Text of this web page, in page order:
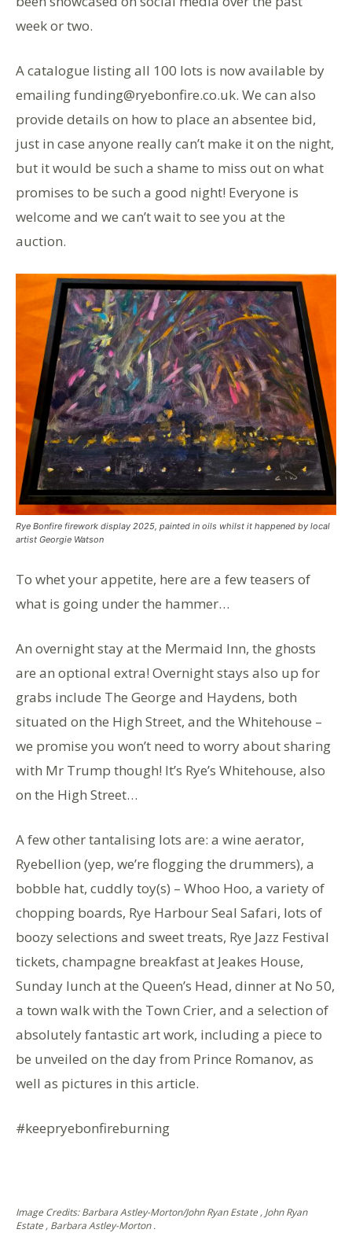
week or two.
A catalogue listing all 100 lots is now available by
emailing funding@ryebonfire.co.uk. We can also
provide details on how to place an absentee bid,
just in case anyone really can’t make it on the night,
but it would be such a shame to miss out on what
promises to be such a good night! Everyone is
welcome and we can’t wait to see you at the
auction.
Rye Bonfire firework display 2025, painted in oils whilst it happened by local
artist Georgie Watson
To whet your appetite, here are a few teasers of
what is going under the hammer…
An overnight stay at the Mermaid Inn, the ghosts
are an optional extra! Overnight stays also up for
grabs include The George and Haydens, both
situated on the High Street, and the Whitehouse –
we promise you won’t need to worry about sharing
with Mr Trump though! It’s Rye’s Whitehouse, also
on the High Street…
A few other tantalising lots are: a wine aerator,
Ryebellion (yep, we’re flogging the drummers), a
bobble hat, cuddly toy(s) – Whoo Hoo, a variety of
chopping boards, Rye Harbour Seal Safari, lots of
boozy selections and sweet treats, Rye Jazz Festival
tickets, champagne breakfast at Jeakes House,
Sunday lunch at the Queen’s Head, dinner at No 50,
a town walk with the Town Crier, and a selection of
absolutely fantastic art work, including a piece to
be unveiled on the day from Prince Romanov, as
well as pictures in this article.
#keepryebonfireburning
Image Credits: Barbara Astley-Morton/John Ryan Estate , John Ryan
Estate , Barbara Astley-Morton .